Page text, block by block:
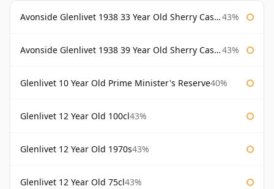
Avonside Glenlivet 1938 33 Year Old Sherry Cask Gordon & Macphail 43%
Avonside Glenlivet 1938 39 Year Old Sherry Cask Gordon & Macphail 43%
Glenlivet 10 Year Old Prime Minister's Reserve40%
Glenlivet 12 Year Old 100cl43%
Glenlivet 12 Year Old 1970s43%
Glenlivet 12 Year Old 75cl43%